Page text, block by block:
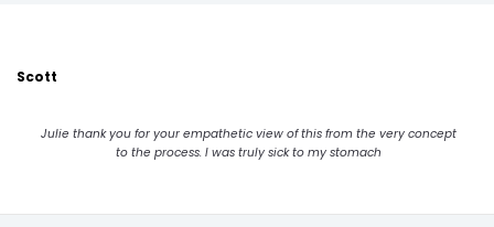
Scott
Julie thank you for your empathetic view of this from the very concept
to the process. I was truly sick to my stomach